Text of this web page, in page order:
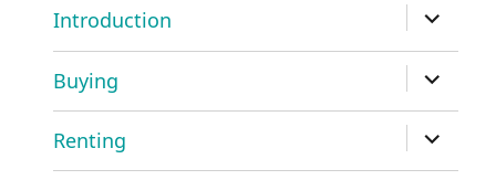
Introduction
expand
child
menu
Buying
expand
child
menu
Renting
expand
child
menu